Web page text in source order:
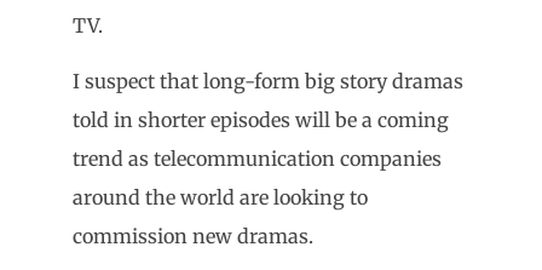
TV.
I suspect that long-form big story dramas
told in shorter episodes will be a coming
trend as telecommunication companies
around the world are looking to
commission new dramas.